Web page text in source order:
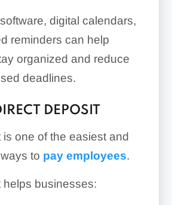
digital calendars,
reminders can help
organized and reduce
deadlines.
DEPOSIT
is one of the easiest and
to pay employees.
helps businesses: